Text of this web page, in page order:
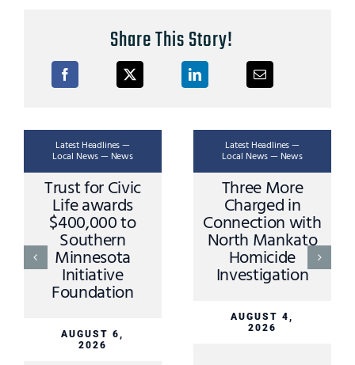
Share This Story!
Latest Headlines —
Local News — News
Trust for Civic
Life awards
$400,000 to
Southern
Minnesota
Initiative
Foundation
AUGUST 6,
2026
Latest Headlines —
Local News — News
Three More
Charged in
Connection with
North Mankato
Homicide
Investigation
AUGUST 4,
2026